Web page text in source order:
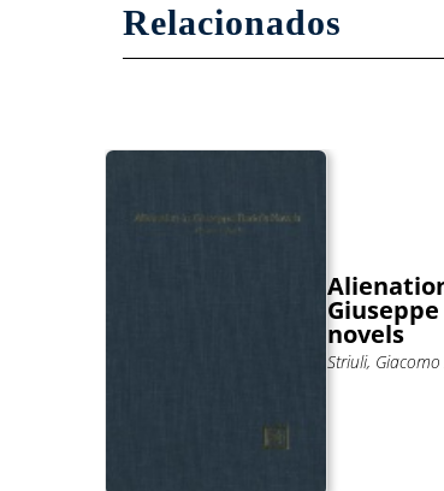
Relacionados
novels
Striuli, Giacomo